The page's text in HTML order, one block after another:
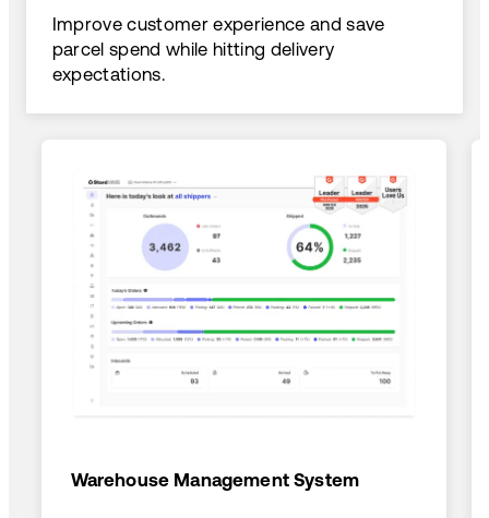
Last-Mile Optimization
Improve customer experience and save
parcel spend while hitting delivery
expectations.
Warehouse Management System